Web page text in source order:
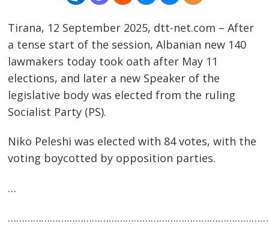
Tirana, 12 September 2025, dtt-net.com – After
a tense start of the session, Albanian new 140
lawmakers today took oath after May 11
elections, and later a new Speaker of the
legislative body was elected from the ruling
Socialist Party (PS).
Niko Peleshi was elected with 84 votes, with the
voting boycotted by opposition parties.
…